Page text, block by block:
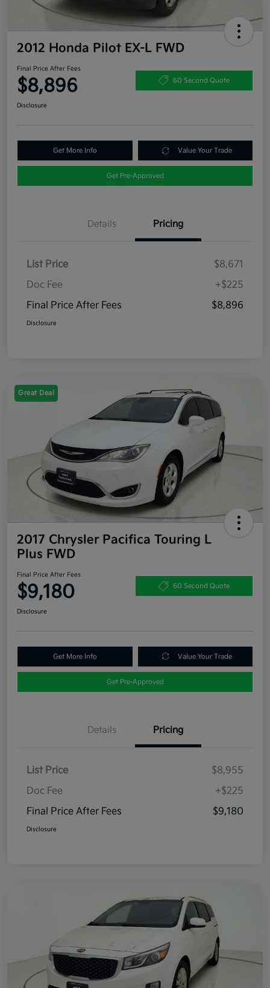
2012 Honda Pilot EX-L FWD
Final Price After Fees
$8,896 60 Second Quote
Disclosure
Get More Info Value Your Trade
Get Pre-Approved
Details Pricing
List Price
$8,671
Doc Fee
+$225
Final Price After Fees
$8,896
Disclosure
Great Deal
2017 Chrysler Pacifica Touring L
Plus FWD
Final Price After Fees
$9,180 60 Second Quote
Disclosure
Get More Info Value Your Trade
Get Pre-Approved
Details Pricing
List Price
$8,955
Doc Fee
+$225
Final Price After Fees
$9,180
Disclosure